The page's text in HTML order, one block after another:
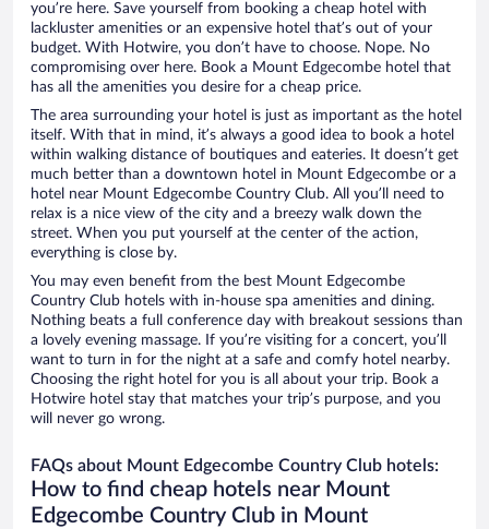
you’re here. Save yourself from booking a cheap hotel with
lackluster amenities or an expensive hotel that’s out of your
budget. With Hotwire, you don’t have to choose. Nope. No
compromising over here. Book a Mount Edgecombe hotel that
has all the amenities you desire for a cheap price.
The area surrounding your hotel is just as important as the hotel
itself. With that in mind, it’s always a good idea to book a hotel
within walking distance of boutiques and eateries. It doesn’t get
much better than a downtown hotel in Mount Edgecombe or a
hotel near Mount Edgecombe Country Club. All you’ll need to
relax is a nice view of the city and a breezy walk down the
street. When you put yourself at the center of the action,
everything is close by.
You may even benefit from the best Mount Edgecombe
Country Club hotels with in-house spa amenities and dining.
Nothing beats a full conference day with breakout sessions than
a lovely evening massage. If you’re visiting for a concert, you’ll
want to turn in for the night at a safe and comfy hotel nearby.
Choosing the right hotel for you is all about your trip. Book a
Hotwire hotel stay that matches your trip’s purpose, and you
will never go wrong.
FAQs about Mount Edgecombe Country Club hotels:
How to find cheap hotels near Mount
Edgecombe Country Club in Mount